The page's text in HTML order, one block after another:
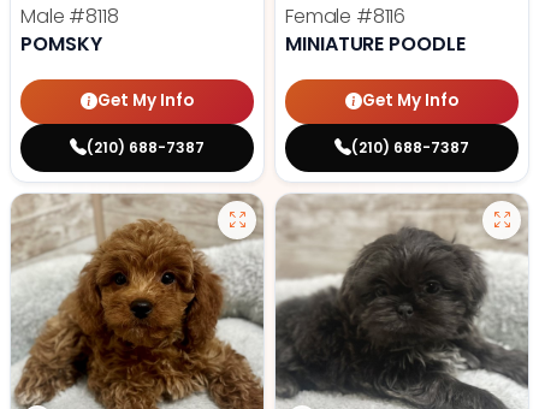
Male #8118
POMSKY
Get My Info
(210) 688-7387
Female #8116
MINIATURE POODLE
Get My Info
(210) 688-7387